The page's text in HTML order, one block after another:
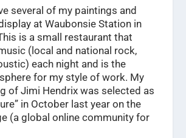
several of my paintings and
at Waubonsie Station in
is a small restaurant that
(local and national rock,
each night and is the
for my style of work. My
of Jimi Hendrix was selected as
in October last year on the
(a global online community for